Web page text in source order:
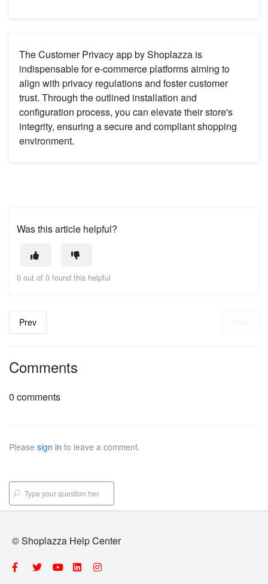
The Customer Privacy app by Shoplazza is
indispensable for e-commerce platforms aiming to
align with privacy regulations and foster customer
trust. Through the outlined installation and
configuration process, you can elevate their store's
integrity, ensuring a secure and compliant shopping
environment.
Was this article helpful?
0 out of 0 found this helpful
Prev
Comments
0 comments
Please sign in to leave a comment.
© Shoplazza Help Center